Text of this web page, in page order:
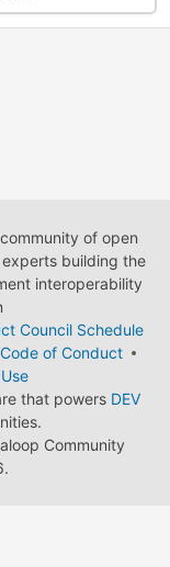
of open
building the
interoperability
Council Schedule
Code of Conduct
that powers DEV
Community